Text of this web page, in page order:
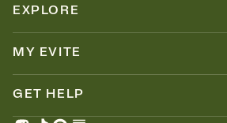
EXPLORE
MY EVITE
GET HELP